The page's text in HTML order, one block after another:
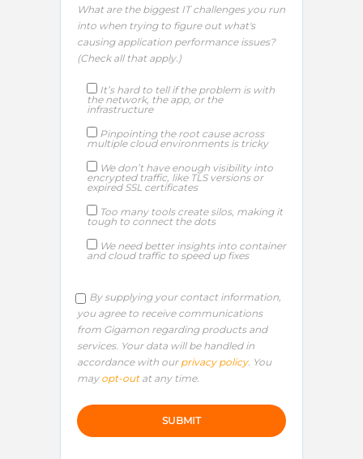
What are the biggest IT challenges you run
into when trying to figure out what's
causing application performance issues?
(Check all that apply.)​
It’s hard to tell if the problem is with
the network, the app, or the
infrastructure
Pinpointing the root cause across
multiple cloud environments is tricky
We don’t have enough visibility into
encrypted traffic, like TLS versions or
expired SSL certificates
Too many tools create silos, making it
tough to connect the dots
We need better insights into container
and cloud traffic to speed up fixes
By supplying your contact information,
you agree to receive communications
from Gigamon regarding products and
services. Your data will be handled in
accordance with our privacy policy. You
may opt-outat any time.
P
l
e
a